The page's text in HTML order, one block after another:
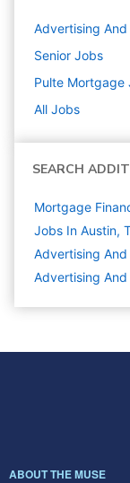
Advertising
Senior Jobs
Pulte Mortgage
All Jobs
SEARCH
Mortgage
Jobs In Austin,
Advertising
Advertising
ABOUT THE MUSE